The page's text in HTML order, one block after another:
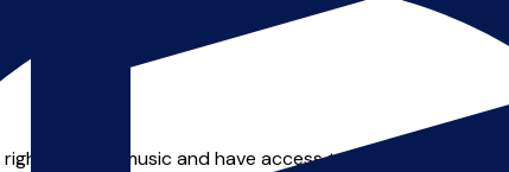
to learn music and have access to it. I seek to